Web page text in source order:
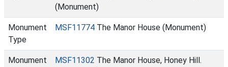
(Monument)
Monument
Type
MSF11774 The Manor House (Monument)
Monument
MSF11302 The Manor House, Honey Hill.